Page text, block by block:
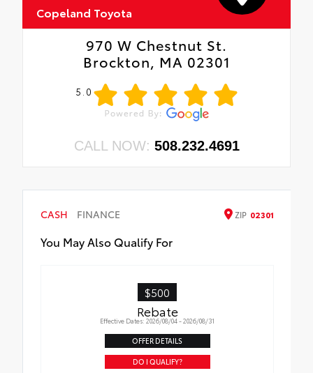
Copeland Toyota
970 W Chestnut St.
Brockton, MA 02301
5.0
CALL NOW: 508.232.4691
CASH FINANCE ZIP 02301
You May Also Qualify For
$500
Rebate
Effective Dates: 2026/08/04 - 2026/08/31
OFFER DETAILS
DO I QUALIFY?